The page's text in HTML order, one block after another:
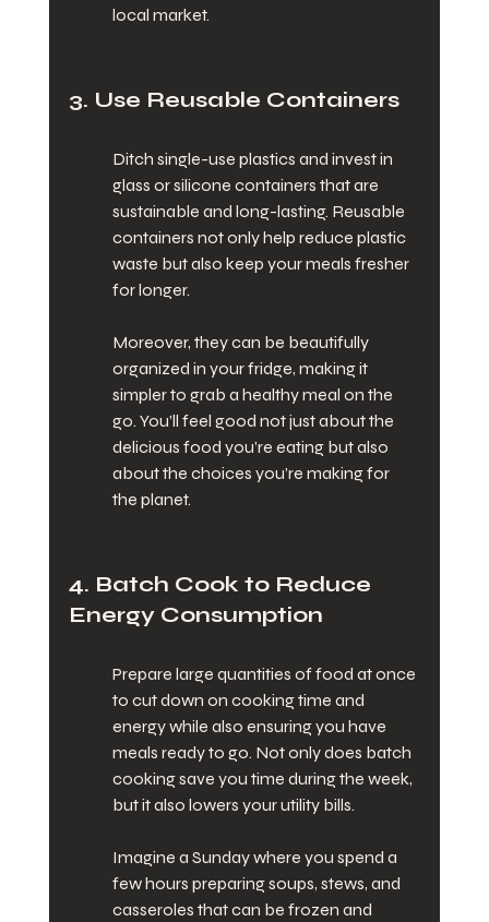
local market.
3. Use Reusable Containers
Ditch single-use plastics and invest in
glass or silicone containers that are
sustainable and long-lasting. Reusable
containers not only help reduce plastic
waste but also keep your meals fresher
for longer.
Moreover, they can be beautifully
organized in your fridge, making it
simpler to grab a healthy meal on the
go. You’ll feel good not just about the
delicious food you’re eating but also
about the choices you’re making for
the planet.
4. Batch Cook to Reduce
Energy Consumption
Prepare large quantities of food at once
to cut down on cooking time and
energy while also ensuring you have
meals ready to go. Not only does batch
cooking save you time during the week,
but it also lowers your utility bills.
Imagine a Sunday where you spend a
few hours preparing soups, stews, and
casseroles that can be frozen and